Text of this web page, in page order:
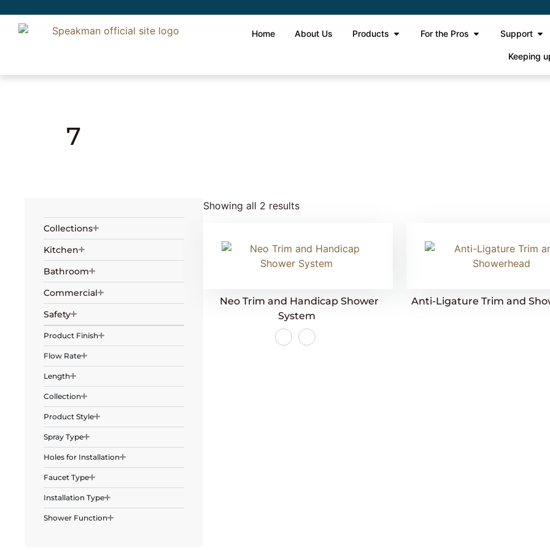
Home About Us Products For the Pros Support
Keeping
7
Collections
Kitchen
Bathroom
Commercial
Safety
Product Finish
Flow Rate
Length
Collection
Product Style
Spray Type
Holes for Installation
Faucet Type
Installation Type
Shower Function
Showing all 2 results
Neo Trim and Handicap Shower
System
Anti-Ligature Trim and